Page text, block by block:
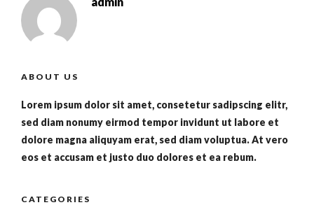
ABOUT US
Lorem ipsum dolor sit amet, consetetur sadipscing elitr,
sed diam nonumy eirmod tempor invidunt ut labore et
dolore magna aliquyam erat, sed diam voluptua. At vero
eos et accusam et justo duo dolores et ea rebum.
CATEGORIES